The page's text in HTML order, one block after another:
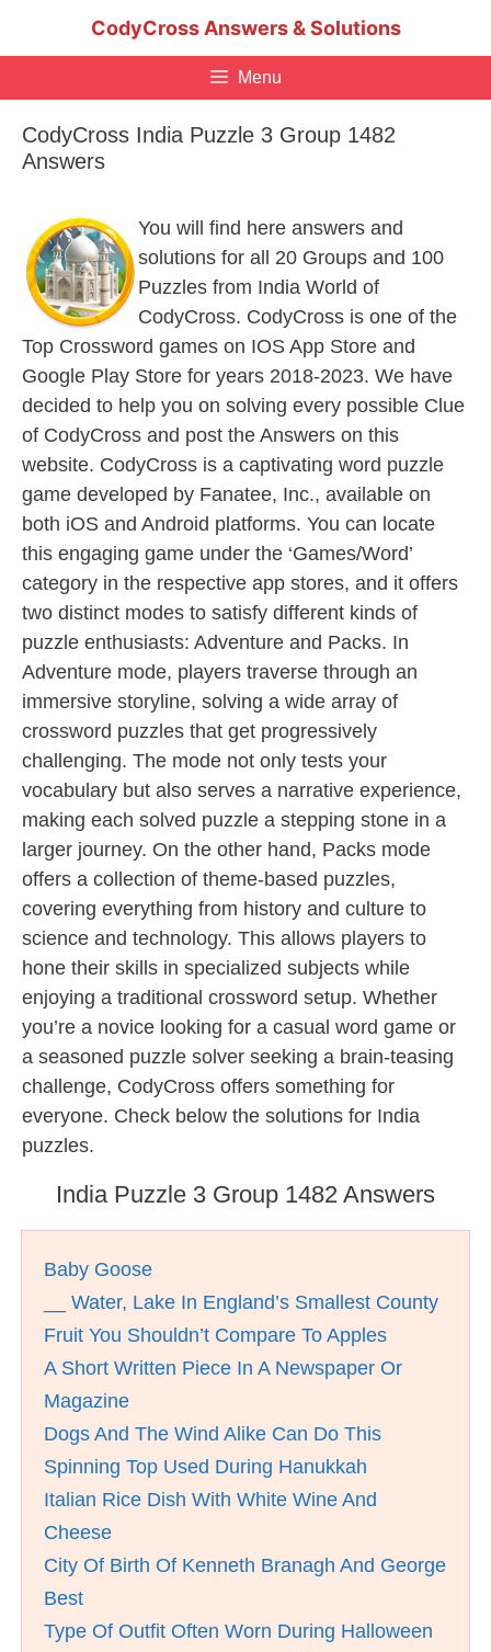
CodyCross Answers & Solutions
Menu
CodyCross India Puzzle 3 Group 1482
Answers
You will find here answers and
solutions for all 20 Groups and 100
Puzzles from India World of
CodyCross. CodyCross is one of the
Top Crossword games on IOS App Store and
Google Play Store for years 2018-2023. We have
decided to help you on solving every possible Clue
of CodyCross and post the Answers on this
website. CodyCross is a captivating word puzzle
game developed by Fanatee, Inc., available on
both iOS and Android platforms. You can locate
this engaging game under the ‘Games/Word’
category in the respective app stores, and it offers
two distinct modes to satisfy different kinds of
puzzle enthusiasts: Adventure and Packs. In
Adventure mode, players traverse through an
immersive storyline, solving a wide array of
crossword puzzles that get progressively
challenging. The mode not only tests your
vocabulary but also serves a narrative experience,
making each solved puzzle a stepping stone in a
larger journey. On the other hand, Packs mode
offers a collection of theme-based puzzles,
covering everything from history and culture to
science and technology. This allows players to
hone their skills in specialized subjects while
enjoying a traditional crossword setup. Whether
you’re a novice looking for a casual word game or
a seasoned puzzle solver seeking a brain-teasing
challenge, CodyCross offers something for
everyone. Check below the solutions for India
puzzles.
India Puzzle 3 Group 1482 Answers
Baby Goose
__ Water, Lake In England’s Smallest County
Fruit You Shouldn’t Compare To Apples
A Short Written Piece In A Newspaper Or
Magazine
Dogs And The Wind Alike Can Do This
Spinning Top Used During Hanukkah
Italian Rice Dish With White Wine And
Cheese
City Of Birth Of Kenneth Branagh And George
Best
Type Of Outfit Often Worn During Halloween